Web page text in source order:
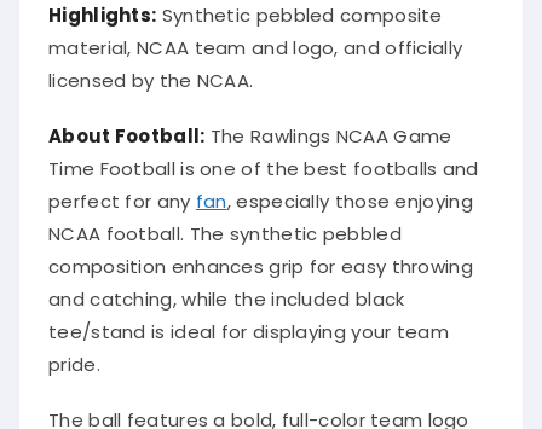
Highlights: Synthetic pebbled composite
material, NCAA team and logo, and officially
licensed by the NCAA.
About Football: The Rawlings NCAA Game
Time Football is one of the best footballs and
perfect for any fan , especially those enjoying
NCAA football. The synthetic pebbled
composition enhances grip for easy throwing
and catching, while the included black
tee/stand is ideal for displaying your team
pride.
The ball features a bold, full-color team logo